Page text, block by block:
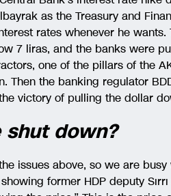
as the Treasury and
rates whenever he
7 liras, and the banks were
one of the pillars of the
Then the banking regulator
victory of pulling the dollar
shut down?
issues above, so we are
former HDP deputy